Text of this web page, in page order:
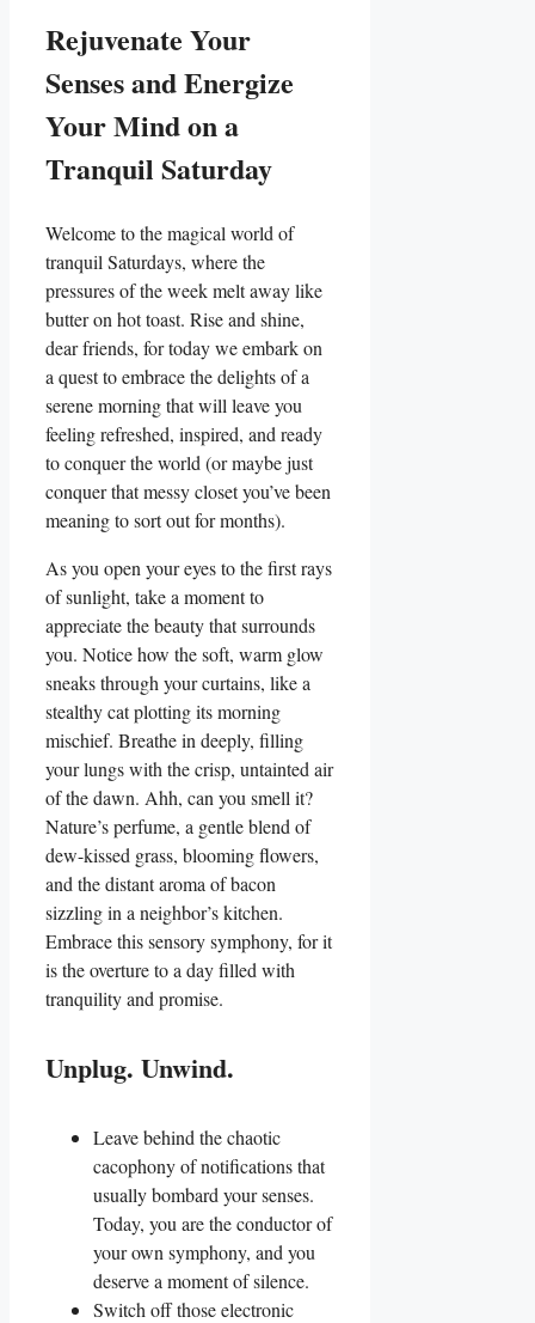
Rejuvenate Your
Senses and Energize
Your Mind on a
Tranquil Saturday
Welcome to the magical world of
tranquil Saturdays, where the
pressures of the week melt away like
butter on hot toast. Rise and shine,
dear friends, for today we embark on
a quest to embrace the delights of a
serene morning that will leave you
feeling refreshed, inspired, and ready
to conquer the world (or maybe just
conquer that messy closet you’ve been
meaning to sort out for months).
As you open your eyes to the first rays
of sunlight, take a moment to
appreciate the beauty that surrounds
you. Notice how the soft, warm glow
sneaks through your curtains, like a
stealthy cat plotting its morning
mischief. Breathe in deeply, filling
your lungs with the crisp, untainted air
of the dawn. Ahh, can you smell it?
Nature’s perfume, a gentle blend of
dew-kissed grass, blooming flowers,
and the distant aroma of bacon
sizzling in a neighbor’s kitchen.
Embrace this sensory symphony, for it
is the overture to a day filled with
tranquility and promise.
Unplug. Unwind.
Leave behind the chaotic
cacophony of notifications that
usually bombard your senses.
Today, you are the conductor of
your own symphony, and you
deserve a moment of silence.
Switch off those electronic